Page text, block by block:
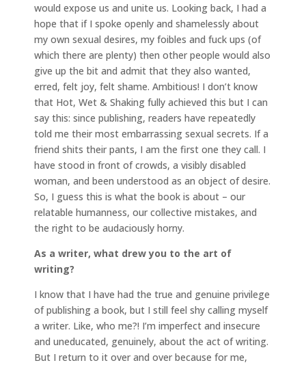
would expose us and unite us. Looking back, I had a
hope that if I spoke openly and shamelessly about
my own sexual desires, my foibles and fuck ups (of
which there are plenty) then other people would also
give up the bit and admit that they also wanted,
erred, felt joy, felt shame. Ambitious! I don’t know
that Hot, Wet & Shaking fully achieved this but I can
say this: since publishing, readers have repeatedly
told me their most embarrassing sexual secrets. If a
friend shits their pants, I am the first one they call. I
have stood in front of crowds, a visibly disabled
woman, and been understood as an object of desire.
So, I guess this is what the book is about – our
relatable humanness, our collective mistakes, and
the right to be audaciously horny.
As a writer, what drew you to the art of
writing?
I know that I have had the true and genuine privilege
of publishing a book, but I still feel shy calling myself
a writer. Like, who me?! I’m imperfect and insecure
and uneducated, genuinely, about the act of writing.
But I return to it over and over because for me,